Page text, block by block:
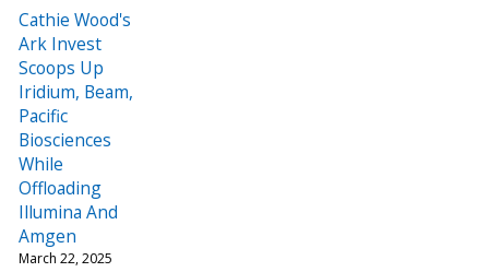
Cathie Wood's
Ark Invest
Scoops Up
Iridium, Beam,
Pacific
Biosciences
While
Offloading
Illumina And
Amgen
March 22, 2025